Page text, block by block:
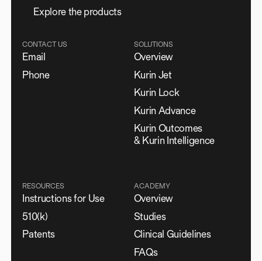
Explore the products
CONTACT US
Email
Phone
SOLUTIONS
Overview
Kurin Jet
Kurin Lock
Kurin Advance
Kurin Outcomes
& Kurin Intelligence
RESOURCES
Instructions for Use
510(k)
Patents
ACADEMY
Overview
Studies
Clinical Guidelines
FAQs